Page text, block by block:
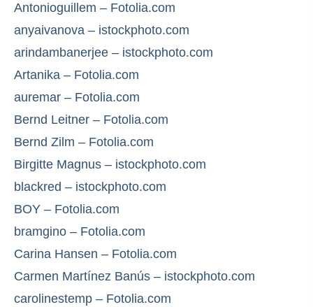
Antonioguillem – Fotolia.com
anyaivanova – istockphoto.com
arindambanerjee – istockphoto.com
Artanika – Fotolia.com
auremar – Fotolia.com
Bernd Leitner – Fotolia.com
Bernd Zilm – Fotolia.com
Birgitte Magnus – istockphoto.com
blackred – istockphoto.com
BOY – Fotolia.com
bramgino – Fotolia.com
Carina Hansen – Fotolia.com
Carmen Martínez Banús – istockphoto.com
carolinestemp – Fotolia.com